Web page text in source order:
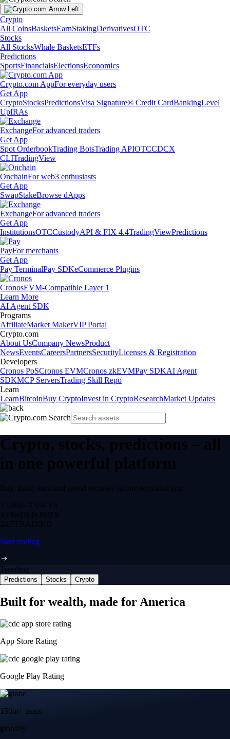
Crypto
All CoinsBasketsEarnStakingDerivativesOTC
Stocks
All StocksWhale BasketsETFs
Predictions
SportsFinancialsElectionsEconomics
Crypto.com AppFor everyday users
Get App
CryptoStocksPredictionsVisa Signature® Credit CardBankingLevel
UpIRAs
ExchangeFor advanced traders
Get App
Spot OrderbookTrading BotsTrading APIOTCCDCX
CLITradingView
OnchainFor web3 enthusiasts
Get App
SwapStakeBrowse dApps
ExchangeFor advanced traders
Get App
InstitutionsOTCCustodyAPI & FIX 4.4TradingViewPredictions
PayFor merchants
Get App
Pay TerminalPay SDKeCommerce Plugins
CronosEVM-Compatible Layer 1
Learn More
AI Agent SDK
Programs
AffiliateMarket MakerVIP Portal
Crypto.com
About UsCompany NewsProduct
NewsEventsCareersPartnersSecurityLicenses & Registration
Developers
Cronos PoSCronos EVMCronos zkEVMPay SDKAI Agent
SDKMCP ServersTrading Skill Repo
Learn
LearnBitcoinBuy CryptoInvest in CryptoResearchMarket Updates
Crypto, stocks, predictions – all
in one powerful platform
Buy, trade, earn and spend securely in one regulated app.
12,000+ ASSETS
$0 feeDEPOSITS
24/7 TRADING
Start trading
Trending
Predictions Stocks Crypto
Built for wealth, made for America
App Store Rating
Google Play Rating
150m+ users
globally